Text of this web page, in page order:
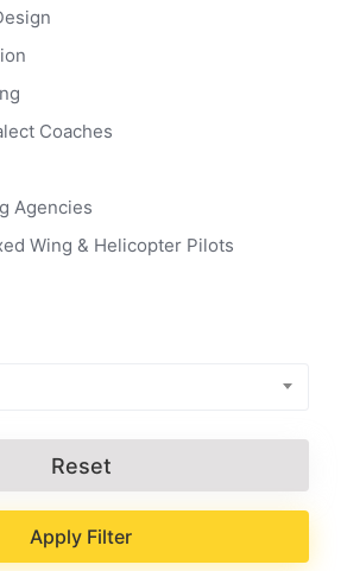
Coaches
Agencies
Wing & Helicopter Pilots
Reset
Apply Filter